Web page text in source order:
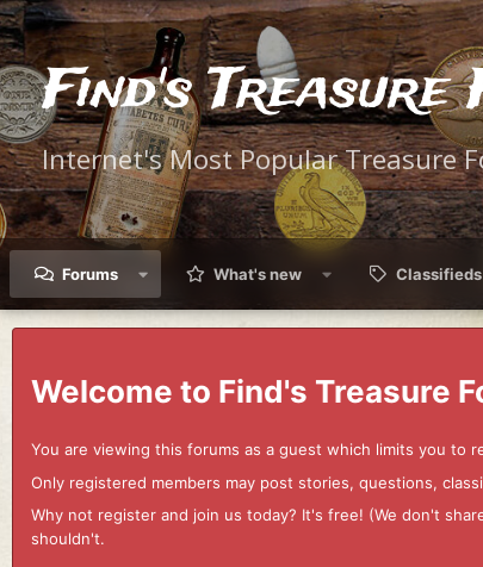
Find's Treasure
Internet's Most Popular Treasure
Forums What's new Classifieds
Welcome to Find's Treasure
You are viewing this forums as a guest which limits you to
Only registered members may post stories, questions,
Why not register and join us today? It's free! (We don't
shouldn't.